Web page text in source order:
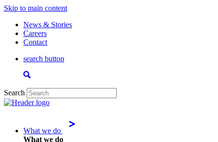
Skip to main content
News & Stories
Careers
Contact
search button
Search
What we do
What we do